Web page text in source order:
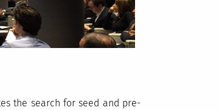
the search for seed and pre-